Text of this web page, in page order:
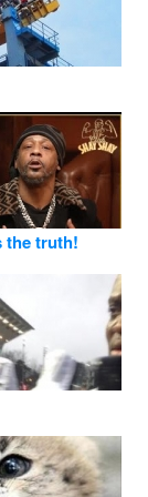
the truth!